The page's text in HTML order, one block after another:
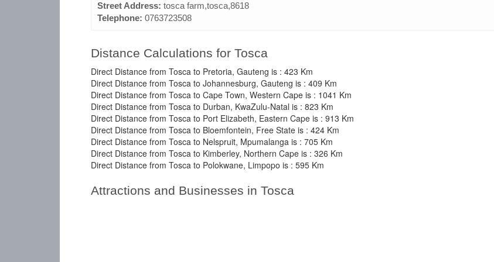
Street Address: tosca farm,tosca,8618
Telephone: 0763723508
Distance Calculations for Tosca
Direct Distance from Tosca to Pretoria, Gauteng is : 423 Km
Direct Distance from Tosca to Johannesburg, Gauteng is : 409 Km
Direct Distance from Tosca to Cape Town, Western Cape is : 1041 Km
Direct Distance from Tosca to Durban, KwaZulu-Natal is : 823 Km
Direct Distance from Tosca to Port Elizabeth, Eastern Cape is : 913 Km
Direct Distance from Tosca to Bloemfontein, Free State is : 424 Km
Direct Distance from Tosca to Nelspruit, Mpumalanga is : 705 Km
Direct Distance from Tosca to Kimberley, Northern Cape is : 326 Km
Direct Distance from Tosca to Polokwane, Limpopo is : 595 Km
Attractions and Businesses in Tosca